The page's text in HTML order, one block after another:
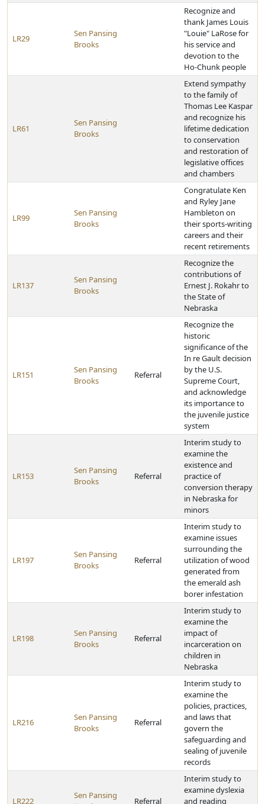
LR29
Sen Pansing
Brooks
Recognize and
thank James Louis
"Louie" LaRose for
his service and
devotion to the
Ho-Chunk people
LR61
Sen Pansing
Brooks
Extend sympathy
to the family of
Thomas Lee Kaspar
and recognize his
lifetime dedication
to conservation
and restoration of
legislative offices
and chambers
LR99
Sen Pansing
Brooks
Congratulate Ken
and Ryley Jane
Hambleton on
their sports-writing
careers and their
recent retirements
LR137
Sen Pansing
Brooks
Recognize the
contributions of
Ernest J. Rokahr to
the State of
Nebraska
LR151
Sen Pansing
Brooks
Referral
Recognize the
historic
significance of the
In re Gault decision
by the U.S.
Supreme Court,
and acknowledge
its importance to
the juvenile justice
system
LR153
Sen Pansing
Brooks
Referral
Interim study to
examine the
existence and
practice of
conversion therapy
in Nebraska for
minors
LR197
Sen Pansing
Brooks
Referral
Interim study to
examine issues
surrounding the
utilization of wood
generated from
the emerald ash
borer infestation
LR198
Sen Pansing
Brooks
Referral
Interim study to
examine the
impact of
incarceration on
children in
Nebraska
LR216
Sen Pansing
Brooks
Referral
Interim study to
examine the
policies, practices,
and laws that
govern the
safeguarding and
sealing of juvenile
records
LR222
Sen Pansing
Referral
Interim study to
examine dyslexia
and reading